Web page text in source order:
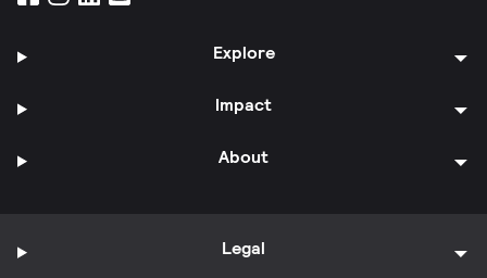
Explore
Impact
About
Legal